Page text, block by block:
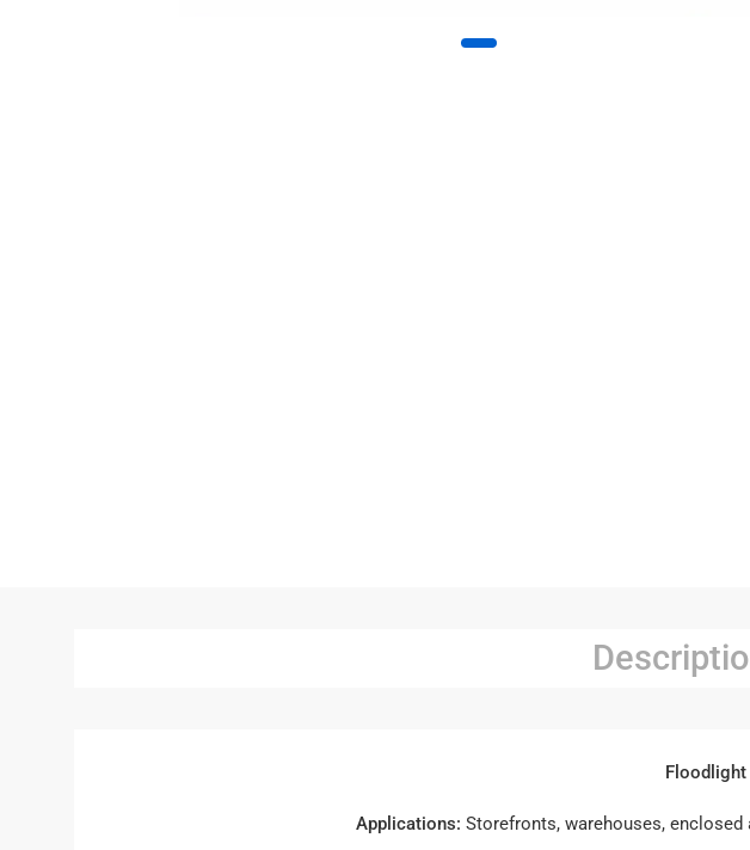
Applications: Storefronts, warehouses,